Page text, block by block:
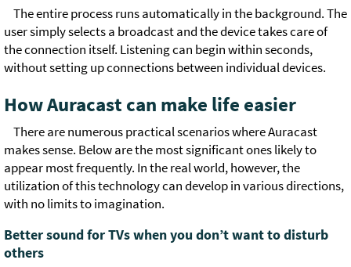
The entire process runs automatically in the background. The
user simply selects a broadcast and the device takes care of
the connection itself. Listening can begin within seconds,
without setting up connections between individual devices.
How Auracast can make life easier
There are numerous practical scenarios where Auracast
makes sense. Below are the most significant ones likely to
appear most frequently. In the real world, however, the
utilization of this technology can develop in various directions,
with no limits to imagination.
Better sound for TVs when you don’t want to disturb
others